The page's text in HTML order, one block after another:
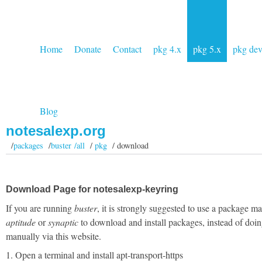
Home Donate Contact pkg 4.x pkg 5.x pkg dev
Blog
notesalexp.org
/packages /buster /all/pkg / download
Download Page for notesalexp-keyring
If you are runningbuster, it is strongly suggested to use a package
aptitudeorsynapticto download and install packages, instead of
manually via this website.
1. Open a terminal and install apt-transport-https